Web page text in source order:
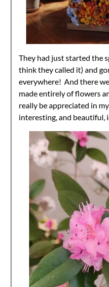
They had just started the
think they called it) and
everywhere! And there
made entirely of flowers
really be appreciated in
interesting, and beautiful,